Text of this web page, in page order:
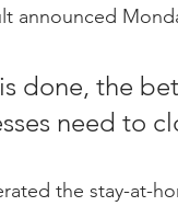
announced
done, the
need to
the stay-at-